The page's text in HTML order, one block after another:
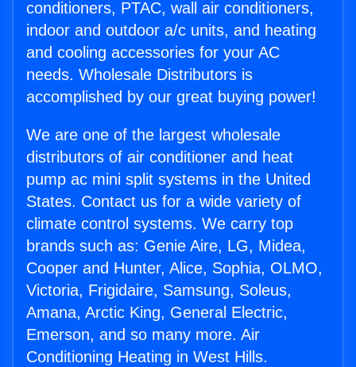
conditioners, PTAC, wall air conditioners,
indoor and outdoor a/c units, and heating
and cooling accessories for your AC
needs. Wholesale Distributors is
accomplished by our great buying power!
We are one of the largest wholesale
distributors of air conditioner and heat
pump ac mini split systems in the United
States. Contact us for a wide variety of
climate control systems. We carry top
brands such as: Genie Aire, LG, Midea,
Cooper and Hunter, Alice, Sophia, OLMO,
Victoria, Frigidaire, Samsung, Soleus,
Amana, Arctic King, General Electric,
Emerson, and so many more. Air
Conditioning Heating in West Hills.